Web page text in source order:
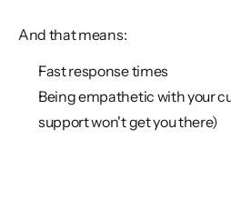
And that means:
Fast response times
Being empathetic with your
support won't get you there)